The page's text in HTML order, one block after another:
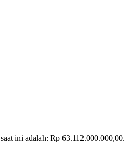
ini adalah: Rp 63.112.000.000,00.